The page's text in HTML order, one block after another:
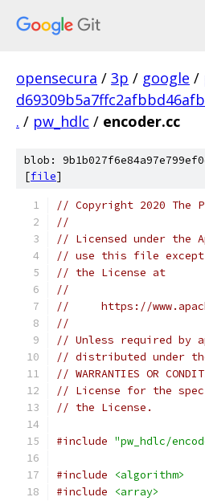
opensecura / 3p / google /
. / pw_hdlc / encoder.cc
blob:
[file]
// Copyright 2020 The
//
// Licensed under the
// use this file except
// the License at
//
//     https://
//
// Unless required by
// distributed under the
// WARRANTIES OR
// License for the
// the License.
#include "pw_hdlc/
#include
<algorithm>
#include
<array>